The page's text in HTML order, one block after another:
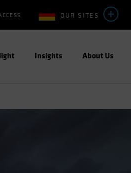
OUR SITES
Insights About Us